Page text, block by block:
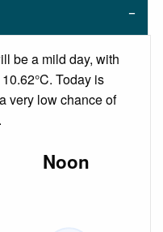
be a mild day, with
Today is
very low chance of
Noon